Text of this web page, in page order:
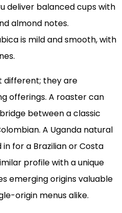
deliver balanced cups with
almond notes.
is mild and smooth, with
different; they are
offerings. A roaster can
between a classic
A Uganda natural
for a Brazilian or Costa
profile with a unique
emerging origins valuable
origin menus alike.